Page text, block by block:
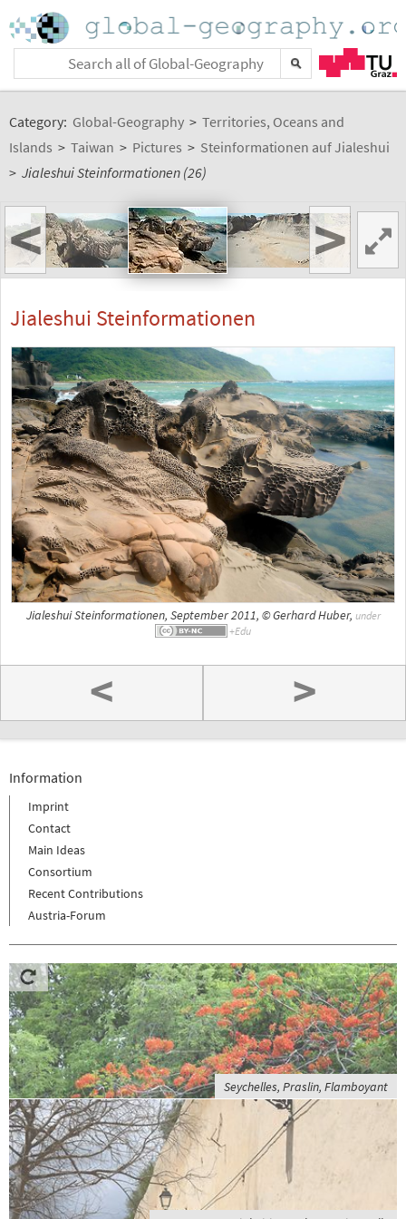
Category: Global-Geography > Territories, Oceans and
Islands > Taiwan > Pictures > Steinformationen auf Jialeshui
> Jialeshui Steinformationen (26)
< >
Jialeshui Steinformationen
Jialeshui Steinformationen, September 2011, © Gerhard Huber, under
< >
Information
Imprint
Contact
Main Ideas
Consortium
Recent Contributions
Austria-Forum
Seychelles, Praslin, Flamboyant